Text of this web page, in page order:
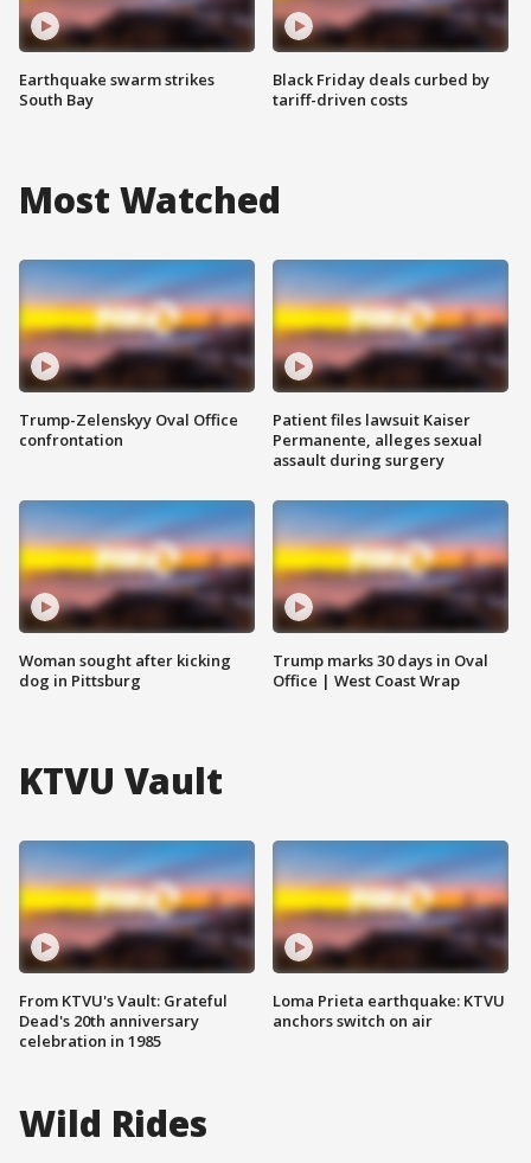
Earthquake swarm strikes
South Bay
Black Friday deals curbed by
tariff-driven costs
Most Watched
Trump-Zelenskyy Oval Office
confrontation
Woman sought after kicking
dog in Pittsburg
Patient files lawsuit Kaiser
Permanente, alleges sexual
assault during surgery
Trump marks 30 days in Oval
Office | West Coast Wrap
KTVU Vault
From KTVU's Vault: Grateful
Dead's 20th anniversary
celebration in 1985
Loma Prieta earthquake: KTVU
anchors switch on air
Wild Rides